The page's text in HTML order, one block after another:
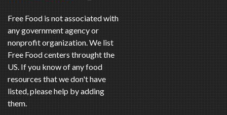
Free Food is not associated with
any government agency or
nonprofit organization. We list
Free Food centers throught the
US. If you know of any food
resources that we don't have
listed, please help by adding
them.